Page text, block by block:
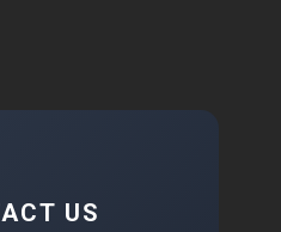
US